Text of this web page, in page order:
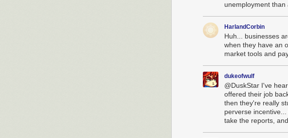
unemployment than
HarlandCorbin
Huh... businesses
when they have an
market tools and
dukeofwulf
@DuskStar I've
offered their job
then they're really
perverse
take the reports,